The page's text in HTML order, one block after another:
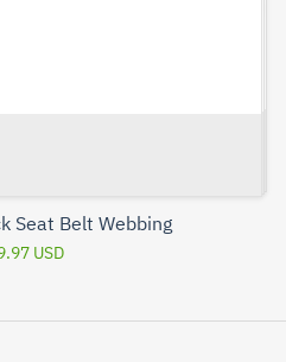
Seat Belt Webbing
USD